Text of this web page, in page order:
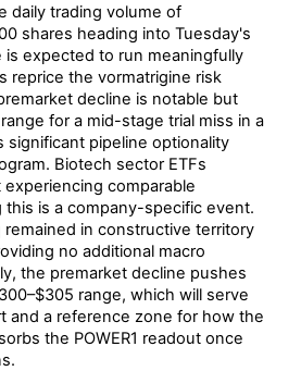
daily trading volume of
shares heading into Tuesday's
is expected to run meaningfully
reprice the vormatrigine risk
decline is notable but
for a mid-stage trial miss in a
significant pipeline optionality
Biotech sector ETFs
experiencing comparable
this is a company-specific event.
remained in constructive territory
no additional macro
the premarket decline pushes
range, which will serve
and a reference zone for how the
the POWER1 readout once